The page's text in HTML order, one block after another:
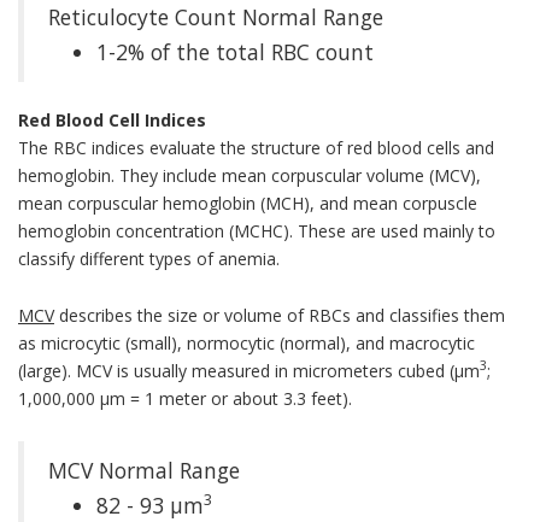
Reticulocyte Count Normal Range
1-2% of the total RBC count
Red Blood Cell Indices
The RBC indices evaluate the structure of red blood cells and
hemoglobin. They include mean corpuscular volume (MCV),
mean corpuscular hemoglobin (MCH), and mean corpuscle
hemoglobin concentration (MCHC). These are used mainly to
classify different types of anemia.
MCVdescribes the size or volume of RBCs and classifies them
as microcytic (small), normocytic (normal), and macrocytic
(large). MCV is usually measured in micrometers cubed (µm3;
1,000,000 µm = 1 meter or about 3.3 feet).
MCV Normal Range
82 - 93 µm3